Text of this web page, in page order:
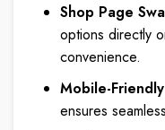
Shop Page
options directly
convenience.
Mobile-Friendly
ensures